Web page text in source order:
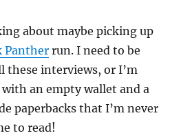
about maybe picking up
Panther run. I need to be
these interviews, or I’m
an empty wallet and a
paperbacks that I’m never
to read!